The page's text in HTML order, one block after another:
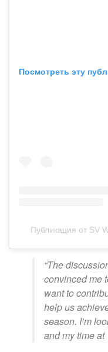
Посмотреть эту
Публикация от SV
“The
convinced me
want to
help us
season. I’m
and my time at